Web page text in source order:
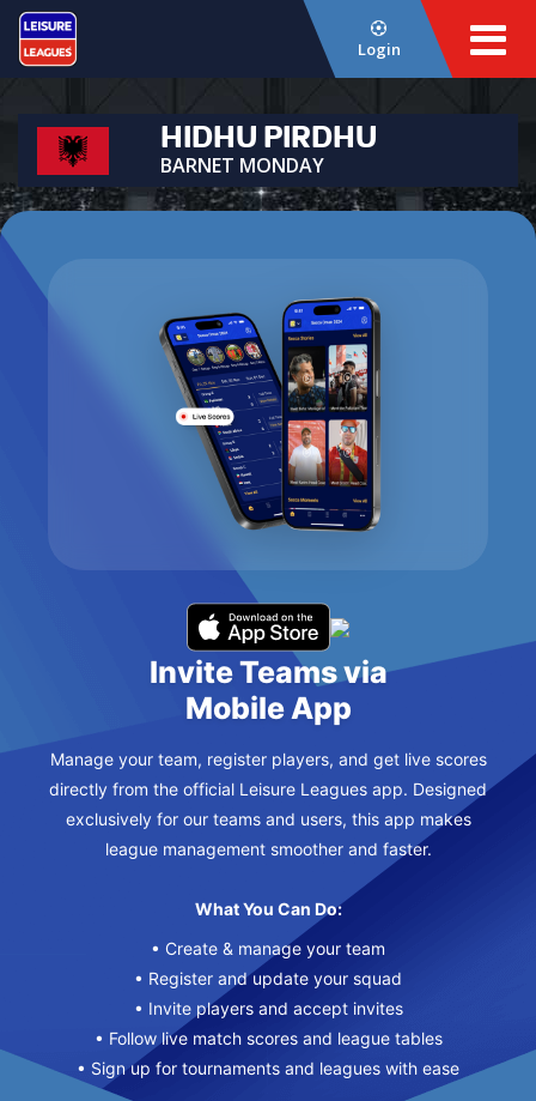
Login
HIDHU PIRDHU
BARNET MONDAY
Invite Teams via
Mobile App
Manage your team, register players, and get live scores
directly from the official Leisure Leagues app. Designed
exclusively for our teams and users, this app makes
league management smoother and faster.
What You Can Do:
• Create & manage your team
• Register and update your squad
• Invite players and accept invites
• Follow live match scores and league tables
• Sign up for tournaments and leagues with ease